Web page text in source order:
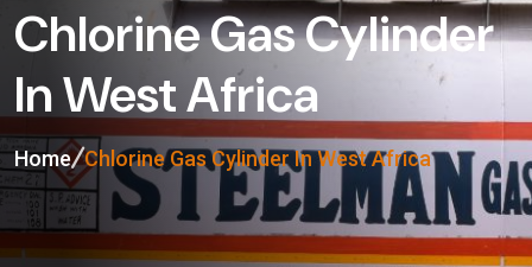
Chlorine Gas Cylinder
In West Africa
Home Chlorine Gas Cylinder In West Africa